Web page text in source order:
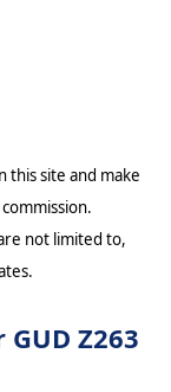
this site and make
not limited to,
Z263